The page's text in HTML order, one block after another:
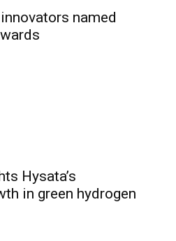
named
Hysata’s
in green hydrogen